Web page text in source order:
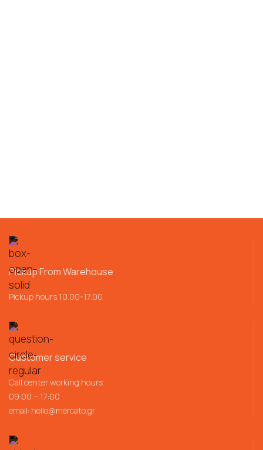
Pickup From Warehouse
Pickup hours 10.00-17.00
Customer service
Call center working hours
09:00 – 17:00
email: hello@mercato.gr